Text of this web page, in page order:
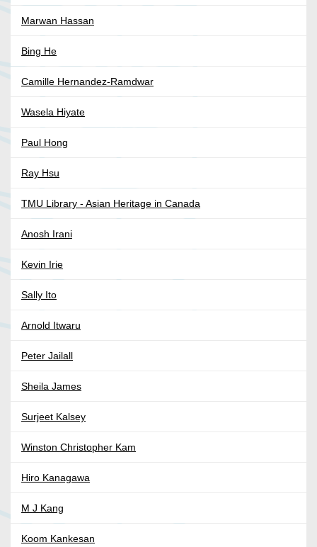
Marwan Hassan
Bing He
Camille Hernandez-Ramdwar
Wasela Hiyate
Paul Hong
Ray Hsu
TMU Library - Asian Heritage in Canada
Anosh Irani
Kevin Irie
Sally Ito
Arnold Itwaru
Peter Jailall
Sheila James
Surjeet Kalsey
Winston Christopher Kam
Hiro Kanagawa
M J Kang
Koom Kankesan